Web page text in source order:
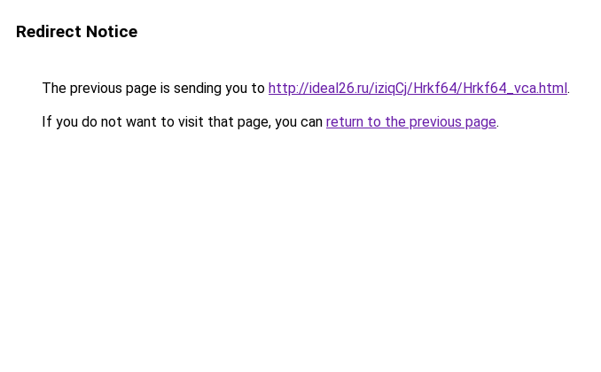
Redirect Notice
The previous page is sending you to http://ideal26.ru/iziqCj/Hrkf64/Hrkf64_vca.html.
If you do not want to visit that page, you can return to the previous page.